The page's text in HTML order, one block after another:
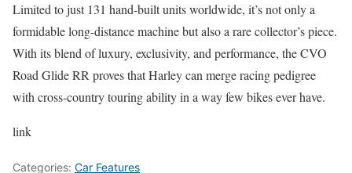
Limited to just 131 hand-built units worldwide, it’s not only a
formidable long-distance machine but also a rare collector’s piece.
With its blend of luxury, exclusivity, and performance, the CVO
Road Glide RR proves that Harley can merge racing pedigree
with cross-country touring ability in a way few bikes ever have.
link
Categories: Car Features